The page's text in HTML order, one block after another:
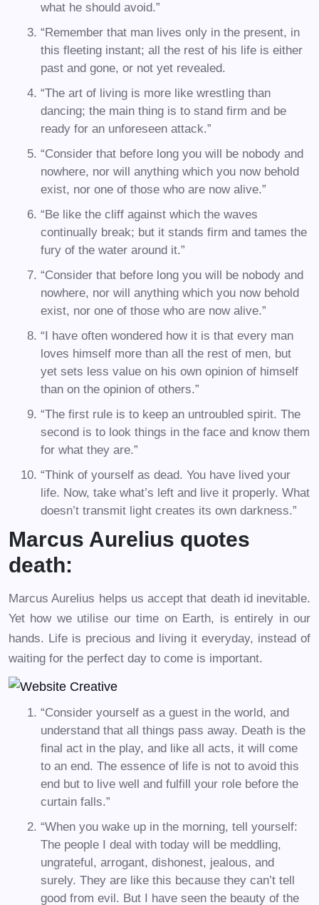
what he should avoid.”
“Remember that man lives only in the present, in
this fleeting instant; all the rest of his life is either
past and gone, or not yet revealed.
“The art of living is more like wrestling than
dancing; the main thing is to stand firm and be
ready for an unforeseen attack.”
“Consider that before long you will be nobody and
nowhere, nor will anything which you now behold
exist, nor one of those who are now alive.”
“Be like the cliff against which the waves
continually break; but it stands firm and tames the
fury of the water around it.”
“Consider that before long you will be nobody and
nowhere, nor will anything which you now behold
exist, nor one of those who are now alive.”
“I have often wondered how it is that every man
loves himself more than all the rest of men, but
yet sets less value on his own opinion of himself
than on the opinion of others.”
“The first rule is to keep an untroubled spirit. The
second is to look things in the face and know them
for what they are.”
“Think of yourself as dead. You have lived your
life. Now, take what’s left and live it properly. What
doesn’t transmit light creates its own darkness.”
Marcus Aurelius quotes
death:
Marcus Aurelius helps us accept that death id inevitable.
Yet how we utilise our time on Earth, is entirely in our
hands. Life is precious and living it everyday, instead of
waiting for the perfect day to come is important.
“Consider yourself as a guest in the world, and
understand that all things pass away. Death is the
final act in the play, and like all acts, it will come
to an end. The essence of life is not to avoid this
end but to live well and fulfill your role before the
curtain falls.”
“When you wake up in the morning, tell yourself:
The people I deal with today will be meddling,
ungrateful, arrogant, dishonest, jealous, and
surely. They are like this because they can’t tell
good from evil. But I have seen the beauty of the